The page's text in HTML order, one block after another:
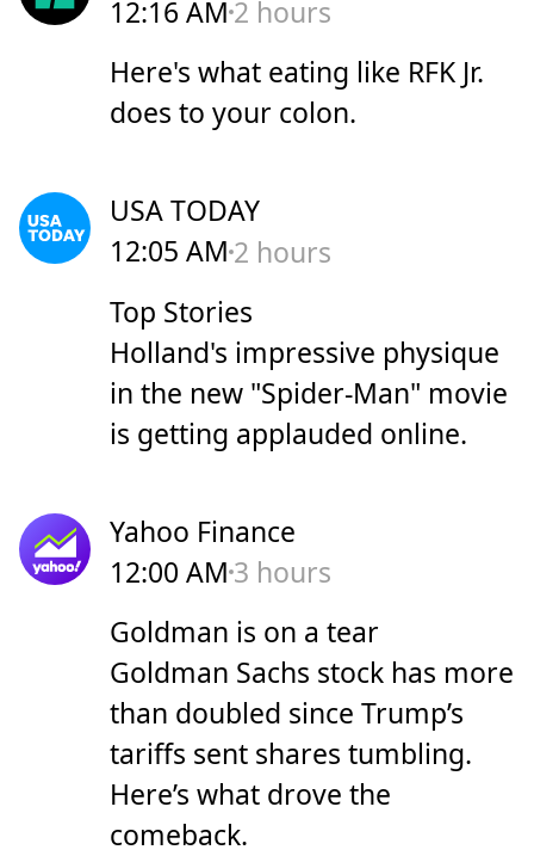
12:16 AM 2 hours
Here's what eating like RFK Jr.
does to your colon.
USA TODAY
12:05 AM 2 hours
Top Stories
Holland's impressive physique
in the new "Spider-Man" movie
is getting applauded online.
Yahoo Finance
12:00 AM 3 hours
Goldman is on a tear
Goldman Sachs stock has more
than doubled since Trump’s
tariffs sent shares tumbling.
Here’s what drove the
comeback.